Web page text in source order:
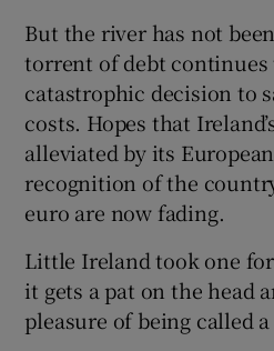
But the river has not
torrent of debt
catastrophic decision to
costs. Hopes that
alleviated by its
recognition of the
euro are now fading.
Little Ireland took one
it gets a pat on the head
pleasure of being called